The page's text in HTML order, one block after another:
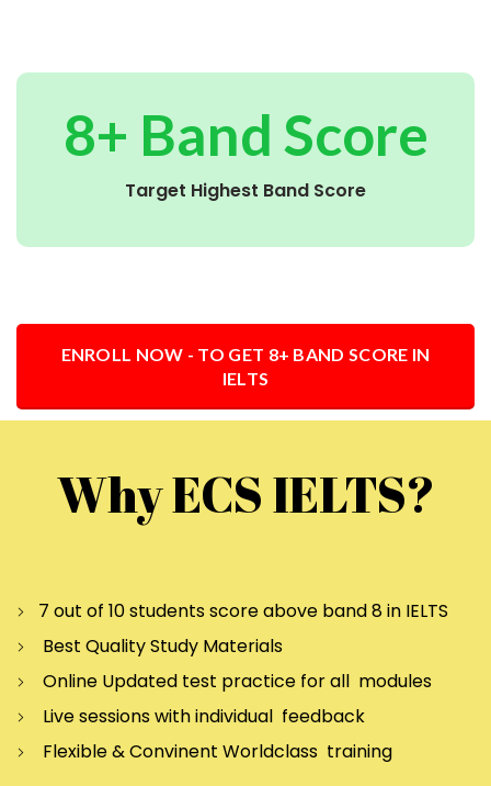
8+ Band Score
Target Highest Band Score
ENROLL NOW - TO GET 8+ BAND SCORE IN
IELTS
Why ECS IELTS?
7 out of 10 students score above band 8 in IELTS
Best Quality Study Materials
Online Updated test practice for all modules
Live sessions with individual feedback
Flexible & Convinent Worldclass training